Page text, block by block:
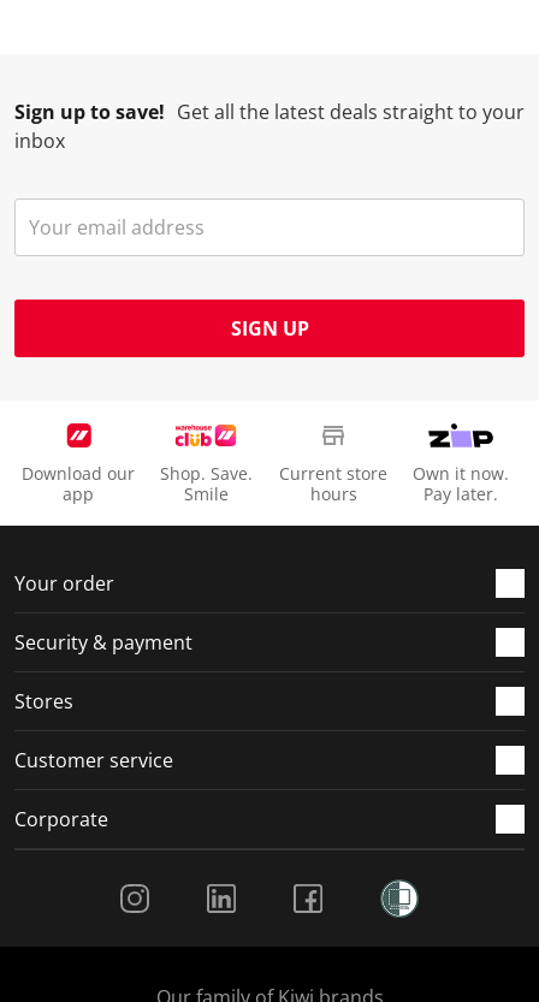
Sign up to save! Get all the latest deals straight to your
inbox
SIGN UP
Download our
app
Shop. Save.
Smile
Current store
hours
Own it now.
Pay later.
Your order
Security & payment
Stores
Customer service
Corporate